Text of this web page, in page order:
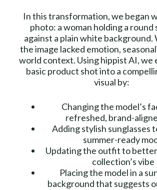
In this transformation, we began
photo: a woman holding a round
against a plain white background.
the image lacked emotion,
world context. Using hippist AI, we
basic product shot into a
visual by:
Changing the model’s
refreshed, brand-
Adding stylish sunglasses
summer-ready
Updating the outfit to
collection’s vibe
Placing the model in a
background that suggests